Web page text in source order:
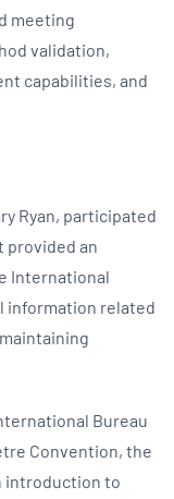
meeting
validation,
capabilities, and
Ryan, participated
provided an
International
information related
Bureau
Convention, the
introduction to